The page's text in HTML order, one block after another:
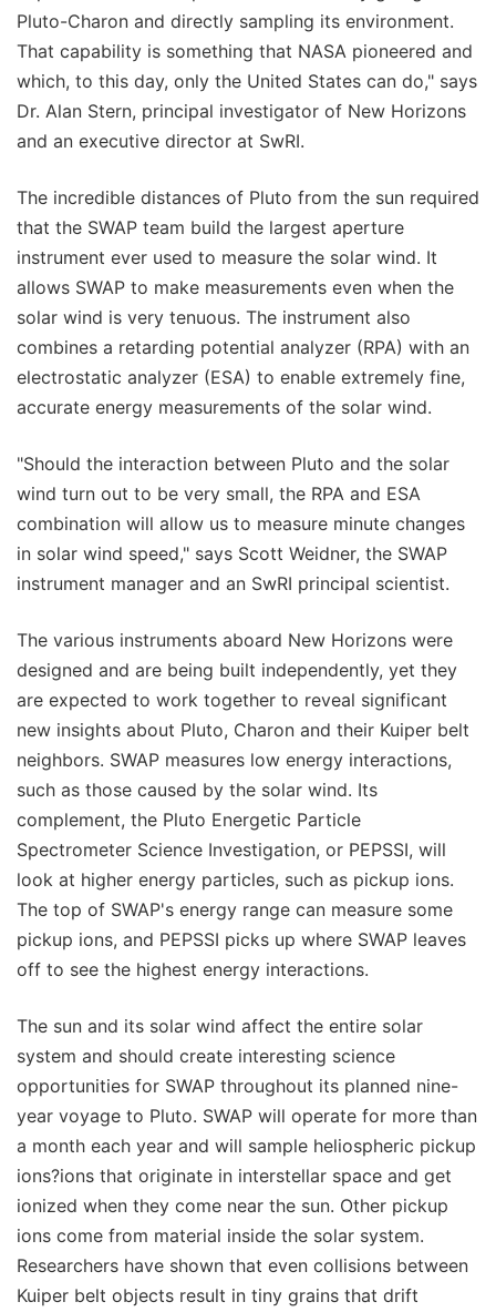
Pluto-Charon and directly sampling its environment.
That capability is something that NASA pioneered and
which, to this day, only the United States can do," says
Dr. Alan Stern, principal investigator of New Horizons
and an executive director at SwRI.
The incredible distances of Pluto from the sun required
that the SWAP team build the largest aperture
instrument ever used to measure the solar wind. It
allows SWAP to make measurements even when the
solar wind is very tenuous. The instrument also
combines a retarding potential analyzer (RPA) with an
electrostatic analyzer (ESA) to enable extremely fine,
accurate energy measurements of the solar wind.
"Should the interaction between Pluto and the solar
wind turn out to be very small, the RPA and ESA
combination will allow us to measure minute changes
in solar wind speed," says Scott Weidner, the SWAP
instrument manager and an SwRI principal scientist.
The various instruments aboard New Horizons were
designed and are being built independently, yet they
are expected to work together to reveal significant
new insights about Pluto, Charon and their Kuiper belt
neighbors. SWAP measures low energy interactions,
such as those caused by the solar wind. Its
complement, the Pluto Energetic Particle
Spectrometer Science Investigation, or PEPSSI, will
look at higher energy particles, such as pickup ions.
The top of SWAP's energy range can measure some
pickup ions, and PEPSSI picks up where SWAP leaves
off to see the highest energy interactions.
The sun and its solar wind affect the entire solar
system and should create interesting science
opportunities for SWAP throughout its planned nine-
year voyage to Pluto. SWAP will operate for more than
a month each year and will sample heliospheric pickup
ions?ions that originate in interstellar space and get
ionized when they come near the sun. Other pickup
ions come from material inside the solar system.
Researchers have shown that even collisions between
Kuiper belt objects result in tiny grains that drift